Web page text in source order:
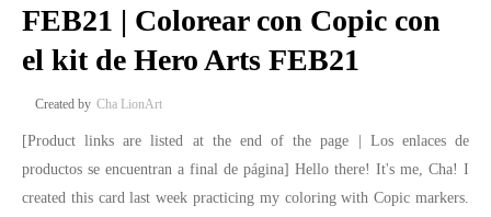
FEB21 | Colorear con Copic con
el kit de Hero Arts FEB21
Cha LionArt
[Product links are listed at the end of the page | Los enlaces de
productos se encuentran a final de página] Hello there! It's me, Cha! I
created this card last week practicing my coloring with Copic markers.